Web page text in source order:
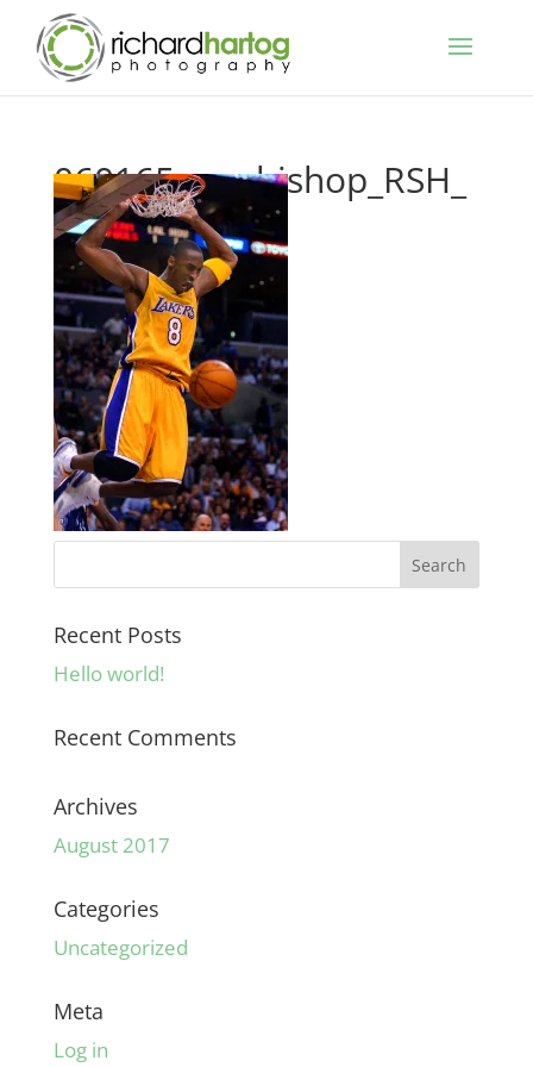
060165_me-bishop_RSH_
Recent Posts
Hello world!
Recent Comments
Archives
August 2017
Categories
Uncategorized
Meta
Log in